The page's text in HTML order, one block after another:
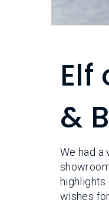
Elf
&
We had a
wishes